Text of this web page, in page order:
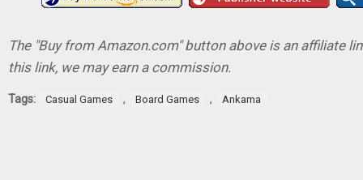
The "Buy from Amazon.com" button above is an affiliate
this link, we may earn a commission.
Tags: Casual Games , Board Games , Ankama